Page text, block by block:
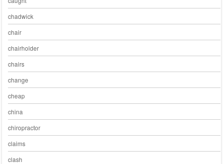
chadwick
chair
chairholder
chairs
change
cheap
china
chiropractor
claims
clash